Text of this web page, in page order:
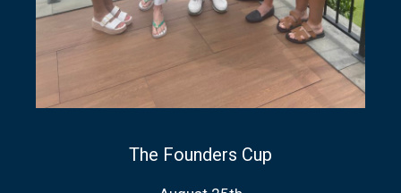
The Founders Cup